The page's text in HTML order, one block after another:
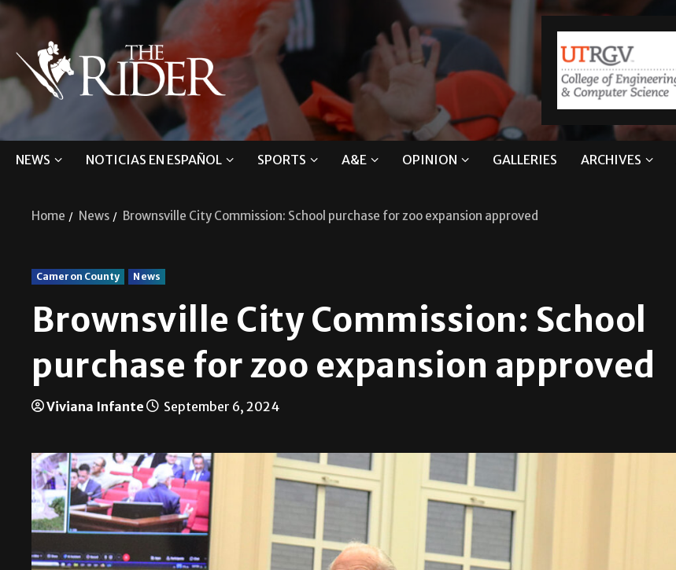
NEWS NOTICIAS EN ESPAÑOL SPORTS A&E OPINION GALLERIES ARCHIVES
Home News Brownsville City Commission: School purchase for zoo expansion approved
Cameron County News
Brownsville City Commission: School
purchase for zoo expansion approved
Viviana Infante September 6, 2024